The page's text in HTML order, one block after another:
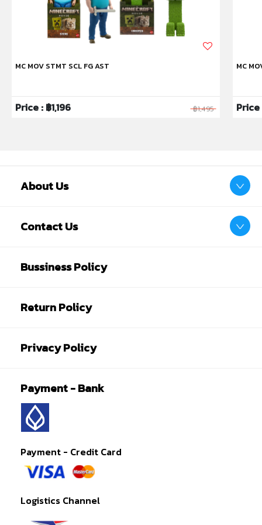
MC MOV STMT SCL FG AST
Price : ฿1,196 ฿1,495
MC
About Us
Contact Us
Bussiness Policy
Return Policy
Privacy Policy
Payment - Bank
Payment - Credit Card
Logistics Channel